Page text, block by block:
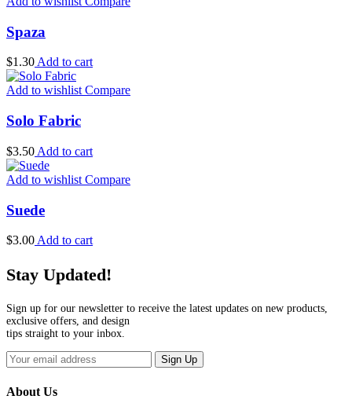
Spaza
$1.30Add to cart
Add to wishlistCompare
Solo Fabric
$3.50 Add to cart
Add to wishlist Compare
Suede
$3.00 Add to cart
Stay Updated!
Sign up for our newsletter to receive the latest updates on new products,
exclusive offers, and design
tips straight to your inbox.
Sign Up
About Us